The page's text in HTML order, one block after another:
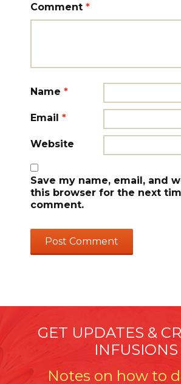
Comment *
Name *
Email *
Website
Save my name, email, and
this browser for the next
comment.
GET UPDATES &
INFUSIONS
Notes on how to